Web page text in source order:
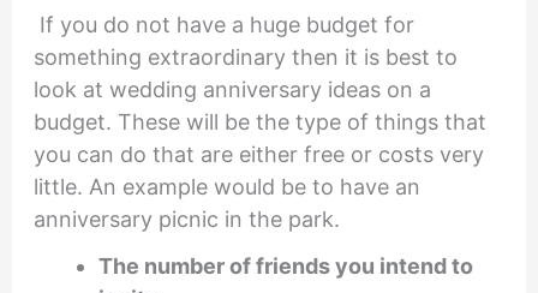
If you do not have a huge budget for
something extraordinary then it is best to
look at wedding anniversary ideas on a
budget. These will be the type of things that
you can do that are either free or costs very
little. An example would be to have an
anniversary picnic in the park.
The number of friends you intend to